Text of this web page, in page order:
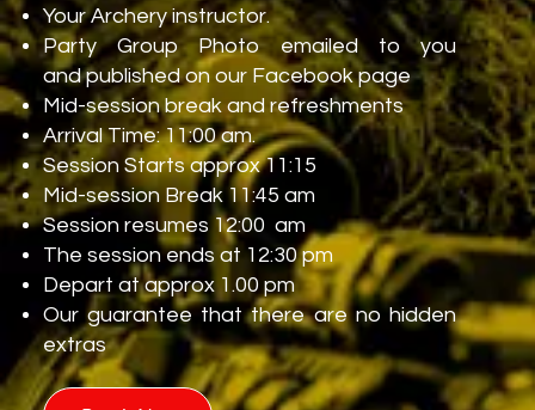
You will need a minimum of 6 players to
get the party started.
To book, please call 01953 887174 or
emailinfo@battleairsoft.co.ukto check
availability. Once we have booked you in,
we will ask you for a £5.00 per person
deposit and the rest on arrival.
We also offer "No Loss of Deposit" up to
24 hours before your event, so your
money is safe even if a guest drops out.
Your Archery instructor.
Party Group Photo emailed to you
and published on our Facebook page
Mid-session break and refreshments
Arrival Time: 11:00 am.
Session Starts approx 11:15
Mid-session Break 11:45 am
Session resumes 12:00 am
The session ends at 12:30 pm
Depart at approx 1.00 pm
Our guarantee that there are no hidden
extras